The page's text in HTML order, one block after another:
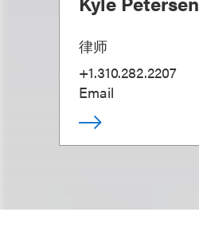
律师
+1.310.282.2207
Email